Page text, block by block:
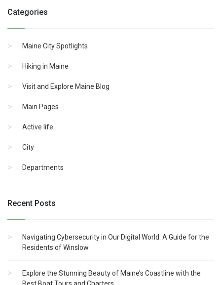
Categories
Maine City Spotlights
Hiking in Maine
Visit and Explore Maine Blog
Main Pages
Active life
City
Departments
Recent Posts
Navigating Cybersecurity in Our Digital World: A Guide for the
Residents of Winslow
Explore the Stunning Beauty of Maine’s Coastline with the